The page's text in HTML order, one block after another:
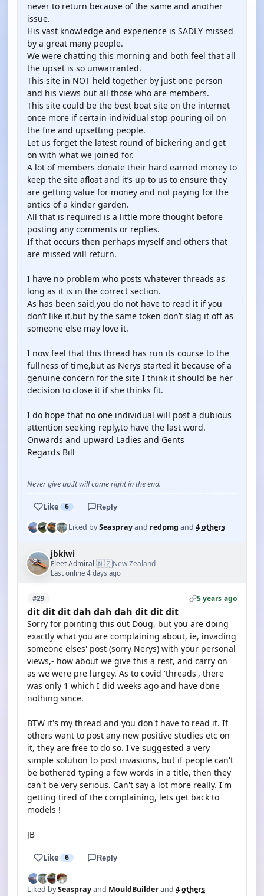
never to return because of the same and another
issue.
His vast knowledge and experience is SADLY missed
by a great many people.
We were chatting this morning and both feel that all
the upset is so unwarranted.
This site in NOT held together by just one person
and his views but all those who are members.
This site could be the best boat site on the internet
once more if certain individual stop pouring oil on
the fire and upsetting people.
Let us forget the latest round of bickering and get
on with what we joined for.
A lot of members donate their hard earned money to
keep the site afloat and it’s up to us to ensure they
are getting value for money and not paying for the
antics of a kinder garden.
All that is required is a little more thought before
posting any comments or replies.
If that occurs then perhaps myself and others that
are missed will return.
I have no problem who posts whatever threads as
long as it is in the correct section.
As has been said,you do not have to read it if you
don’t like it,but by the same token don’t slag it off as
someone else may love it.
I now feel that this thread has run its course to the
fullness of time,but as Nerys started it because of a
genuine concern for the site I think it should be her
decision to close it if she thinks fit.
I do hope that no one individual will post a dubious
attention seeking reply,to have the last word.
Onwards and upward Ladies and Gents
Regards Bill
Never give up.It will come right in the end.
Like 6 Reply
Liked bySeasprayand redpmg and 4 others
jbkiwi
Fleet Admiral·🇳🇿New Zealand
Last online 4 days ago
#29 5 years ago
dit dit dit dah dah dah dit dit dit
Sorry for pointing this out Doug, but you are doing
exactly what you are complaining about, ie, invading
someone elses' post (sorry Nerys) with your personal
views,- how about we give this a rest, and carry on
as we were pre lurgey. As to covid 'threads', there
was only 1 which I did weeks ago and have done
nothing since.
BTW it's my thread and you don't have to read it. If
others want to post any new positive studies etc on
it, they are free to do so. I've suggested a very
simple solution to post invasions, but if people can't
be bothered typing a few words in a title, then they
can't be very serious. Can't say a lot more really. I'm
getting tired of the complaining, lets get back to
models !
JB
Like 6 Reply
Liked bySeasprayand MouldBuilderand 4 others